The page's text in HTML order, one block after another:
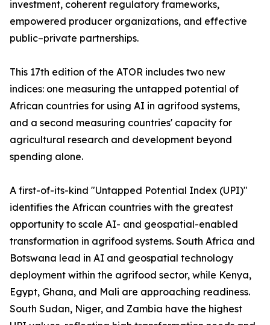
investment, coherent regulatory frameworks,
empowered producer organizations, and effective
public–private partnerships.
This 17th edition of the ATOR includes two new
indices: one measuring the untapped potential of
African countries for using AI in agrifood systems,
and a second measuring countries' capacity for
agricultural research and development beyond
spending alone.
A first-of-its-kind "Untapped Potential Index (UPI)"
identifies the African countries with the greatest
opportunity to scale AI- and geospatial-enabled
transformation in agrifood systems. South Africa and
Botswana lead in AI and geospatial technology
deployment within the agrifood sector, while Kenya,
Egypt, Ghana, and Mali are approaching readiness.
South Sudan, Niger, and Zambia have the highest